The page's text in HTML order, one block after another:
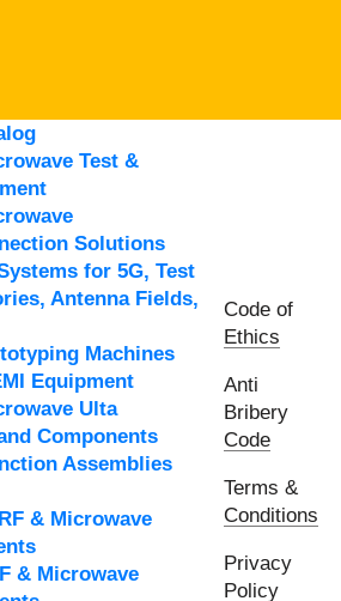
Test &
Solutions
for 5G, Test
Antenna Fields,
Machines
Equipment
Ulta
Components
Assemblies
& Microwave
& Microwave
Code of
Ethics
Anti
Bribery
Code
Terms &
Conditions
Privacy
Policy